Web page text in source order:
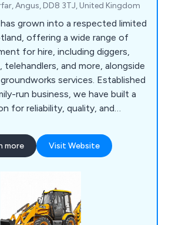
Angus, DD8 3TJ, United Kingdom
grown into a respected limited
offering a wide range of
for hire, including diggers,
telehandlers, and more, alongside
services. Established
run business, we have built a
for reliability, quality, and
expectations.
more Visit Website